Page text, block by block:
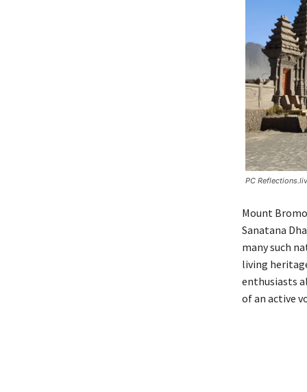
PC
Mount
Sanatana
many such
living
enthusiasts
of an active